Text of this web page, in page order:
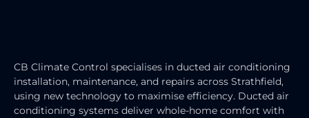
CB Climate Control specialises in ducted air conditioning
installation, maintenance, and repairs across Strathfield,
using new technology to maximise efficiency. Ducted air
conditioning systems deliver whole-home comfort with